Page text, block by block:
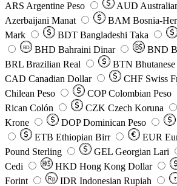
ARS Argentine Peso AUD
Azerbaijani Manat
BAM Bosnia-
Mark
BDT Bangladeshi Taka
BD BHD Bahraini Dinar BND
BRL Brazilian Real BTN
CAD Canadian Dollar CHF Swiss
Chilean Peso
COP Colombian Peso
Rican Colón
CZK Czech Koruna
Krone
DOP Dominican Peso
ETB Ethiopian Birr EUR
Pound Sterling
GEL Georgian Lari
Cedi
HKD Hong Kong Dollar
Forint
Rp IDR Indonesian Rupiah ₹